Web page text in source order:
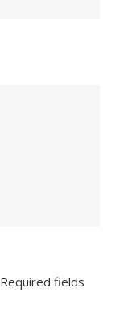
Required fields